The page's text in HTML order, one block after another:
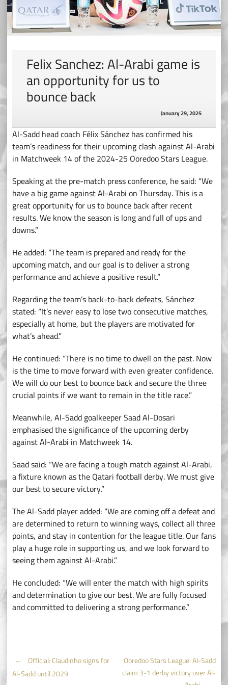
Felix Sanchez: Al-Arabi game is
an opportunity for us to
bounce back
January 29, 2025
Al-Sadd head coach Félix Sánchez has confirmed his
team’s readiness for their upcoming clash against Al-Arabi
in Matchweek 14 of the 2024-25 Ooredoo Stars League.
Speaking at the pre-match press conference, he said: “We
have a big game against Al-Arabi on Thursday. This is a
great opportunity for us to bounce back after recent
results. We know the season is long and full of ups and
downs.”
He added: “The team is prepared and ready for the
upcoming match, and our goal is to deliver a strong
performance and achieve a positive result.”
Regarding the team’s back-to-back defeats, Sánchez
stated: “It’s never easy to lose two consecutive matches,
especially at home, but the players are motivated for
what’s ahead.”
He continued: “There is no time to dwell on the past. Now
is the time to move forward with even greater confidence.
We will do our best to bounce back and secure the three
crucial points if we want to remain in the title race.”
Meanwhile, Al-Sadd goalkeeper Saad Al-Dosari
emphasised the significance of the upcoming derby
against Al-Arabi in Matchweek 14.
Saad said: “We are facing a tough match against Al-Arabi,
a fixture known as the Qatari football derby. We must give
our best to secure victory.”
The Al-Sadd player added: “We are coming off a defeat and
are determined to return to winning ways, collect all three
points, and stay in contention for the league title. Our fans
play a huge role in supporting us, and we look forward to
seeing them against Al-Arabi.”
He concluded: “We will enter the match with high spirits
and determination to give our best. We are fully focused
and committed to delivering a strong performance.”
Post
← Official: Claudinho signs for
Al-Sadd until 2029
Ooredoo Stars League: Al-Sadd
claim 3-1 derby victory over Al-